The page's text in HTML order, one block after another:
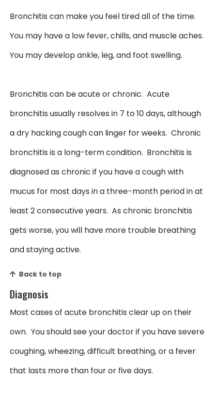
Bronchitis can make you feel tired all of the time.
You may have a low fever, chills, and muscle aches.
You may develop ankle, leg, and foot swelling.
Bronchitis can be acute or chronic. Acute
bronchitis usually resolves in 7 to 10 days, although
a dry hacking cough can linger for weeks. Chronic
bronchitis is a long-term condition. Bronchitis is
diagnosed as chronic if you have a cough with
mucus for most days in a three-month period in at
least 2 consecutive years. As chronic bronchitis
gets worse, you will have more trouble breathing
and staying active.
Back to top
Diagnosis
Most cases of acute bronchitis clear up on their
own. You should see your doctor if you have severe
coughing, wheezing, difficult breathing, or a fever
that lasts more than four or five days.